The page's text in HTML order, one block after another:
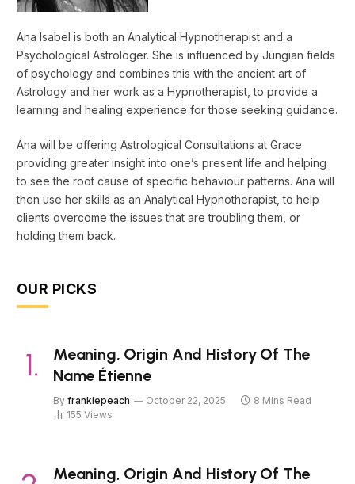
Ana Isabel is both an Analytical Hypnotherapist and a
Psychological Astrologer. She is influenced by Jungian fields
of psychology and combines this with the ancient art of
Astrology and her work as a Hypnotherapist, to provide a
learning and healing experience for those seeking guidance.
Ana will be offering Astrological Consultations at Grace
providing greater insight into one’s present life and helping
to see the root cause of specific behaviour patterns. Ana will
then use her skills as an Analytical Hypnotherapist, to help
clients overcome the issues that are troubling them, or
holding them back.
OUR PICKS
Meaning, Origin And History Of The
Name Étienne
By frankiepeach October 22, 2025
8 Mins Read
155 Views
Meaning, Origin And History Of The